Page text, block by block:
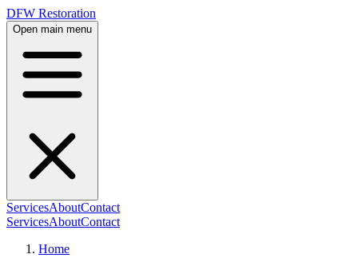
DFW Restoration
Open main menu
ServicesAboutContact
ServicesAboutContact
Home